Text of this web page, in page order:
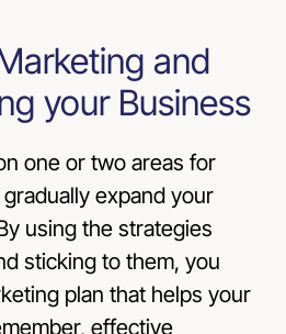
and
your Business
one or two areas for
expand your
using the strategies
sticking to them, you
plan that helps your
effective